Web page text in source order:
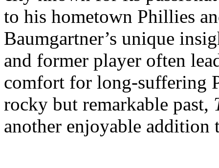
to his hometown Phillies
Baumgartner’s unique
and former player often
comfort for long-suffering
rocky but remarkable past,
another enjoyable addition